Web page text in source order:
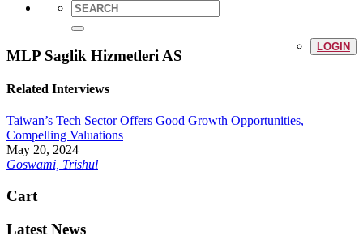
LOGIN
MLP Saglik Hizmetleri AS
Related Interviews
Taiwan’s Tech Sector Offers Good Growth Opportunities,
Compelling Valuations
May 20, 2024
Goswami, Trishul
Cart
Latest News